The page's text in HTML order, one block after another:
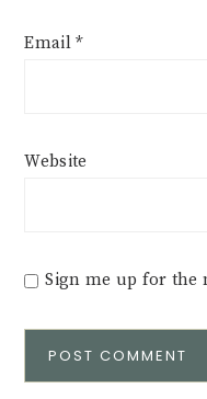
Email*
Website
Sign me up for the